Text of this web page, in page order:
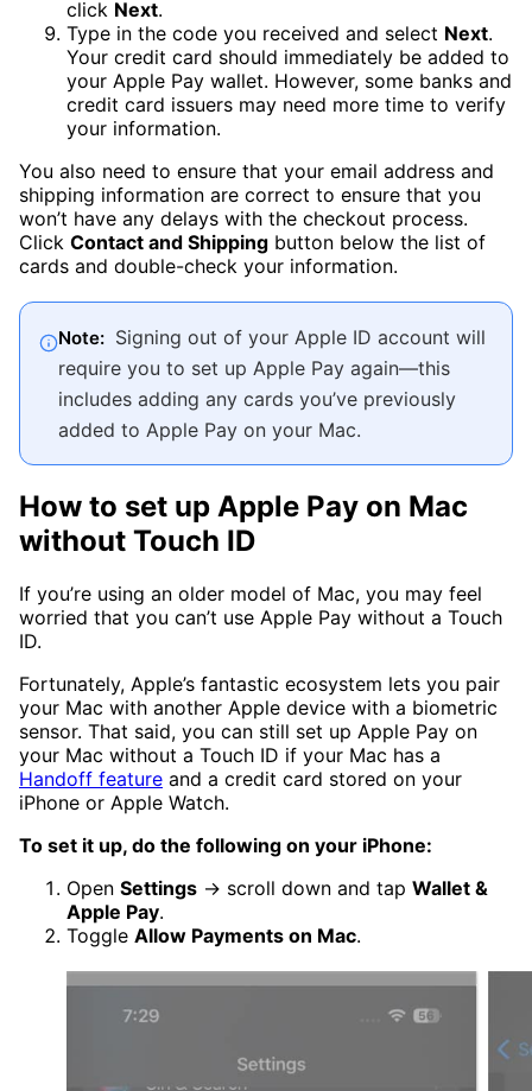
click Next.
Type in the code you received and select Next.
Your credit card should immediately be added to
your Apple Pay wallet. However, some banks and
credit card issuers may need more time to verify
your information.
You also need to ensure that your email address and
shipping information are correct to ensure that you
won’t have any delays with the checkout process.
Click Contact and Shipping button below the list of
cards and double-check your information.
Note: Signing out of your Apple ID account will
require you to set up Apple Pay again—this
includes adding any cards you’ve previously
added to Apple Pay on your Mac.
How to set up Apple Pay on Mac
without Touch ID
If you’re using an older model of Mac, you may feel
worried that you can’t use Apple Pay without a Touch
ID.
Fortunately, Apple’s fantastic ecosystem lets you pair
your Mac with another Apple device with a biometric
sensor. That said, you can still set up Apple Pay on
your Mac without a Touch ID if your Mac has a
Handoff feature and a credit card stored on your
iPhone or Apple Watch.
To set it up, do the following on your iPhone:
Open Settings → scroll down and tap Wallet &
Apple Pay.
Toggle Allow Payments on Mac.